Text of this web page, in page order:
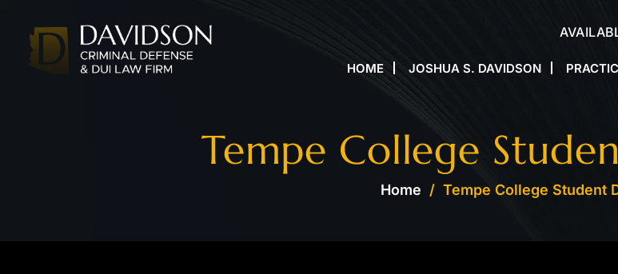
HOME JOSHUA S. DAVIDSON
Tempe College
Home / Tempe College Student